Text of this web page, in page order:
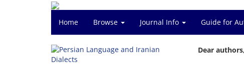
Home Browse Journal Info Guide for
Dear